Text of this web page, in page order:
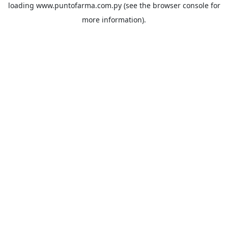
loading www.puntofarma.com.py(see the browser consolefor
more information).